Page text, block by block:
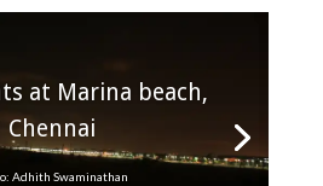
at Marina beach,
Chennai
Adhith Swaminathan